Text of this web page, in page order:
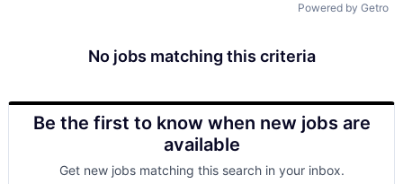
Powered by Getro
No jobs matching this criteria
Be the first to know when new jobs are
available
Get new jobs matching this search in your inbox.